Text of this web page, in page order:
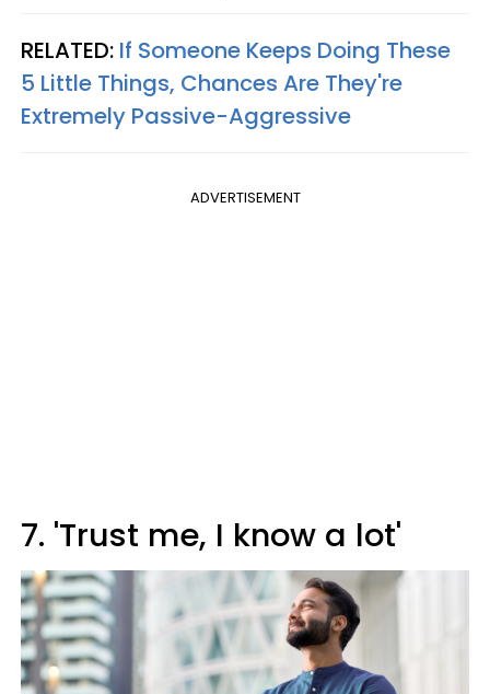
RELATED: If Someone Keeps Doing These
5 Little Things, Chances Are They're
Extremely Passive-Aggressive
ADVERTISEMENT
7. 'Trust me, I know a lot'